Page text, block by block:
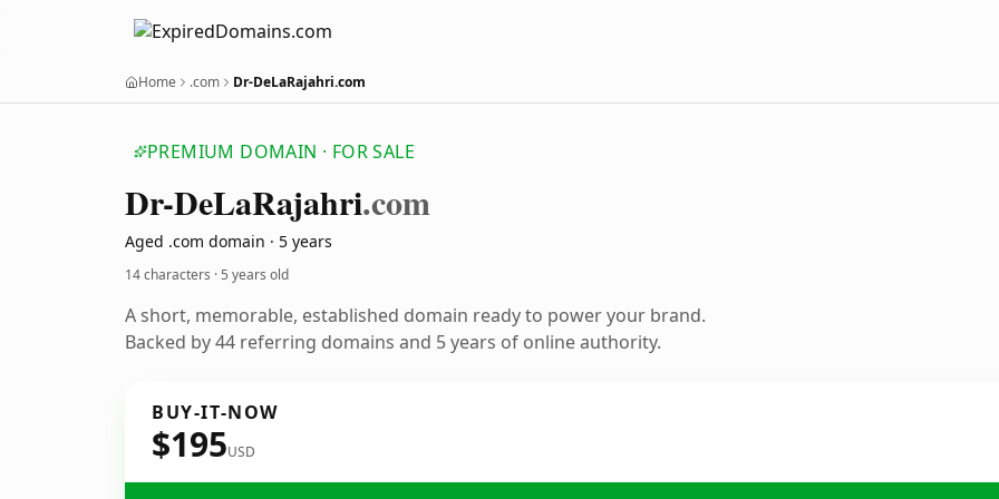
Home .com Dr-DeLaRajahri.com
PREMIUM DOMAIN · FOR SALE
Dr-DeLaRajahri.com
Aged .com domain · 5 years
14 characters ·5 years old
A short, memorable, established domain ready to power your brand.
Backed by 44 referring domains and 5 years of online authority.
BUY-IT-NOW
$195USD